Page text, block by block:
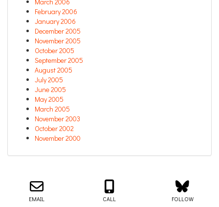
February 2006
January 2006
December 2005
November 2005
October 2005
September 2005
August 2005
July 2005
June 2005
May 2005
March 2005
November 2003
October 2002
November 2000
Email us about your next project!
Follow us on BlueSky
Follow us on LinkedIn
Download the Igor Naming Guide
© 2026
Naming Agency
EMAIL CALL FOLLOW